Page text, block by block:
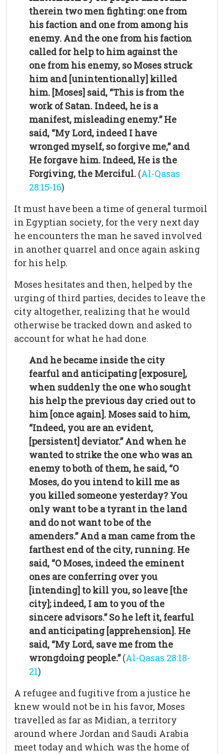
therein two men fighting: one from
his faction and one from among his
enemy. And the one from his faction
called for help to him against the
one from his enemy, so Moses struck
him and [unintentionally] killed
him. [Moses] said, “This is from the
work of Satan. Indeed, he is a
manifest, misleading enemy.”He
said, “My Lord, indeed I have
wronged myself, so forgive me,” and
He forgave him. Indeed, He is the
Forgiving, the Merciful. (Al-Qasas
28:15-16)
It must have been a time of general turmoil
in Egyptian society, for the very next day
he encounters the man he saved involved
in another quarrel and once again asking
for his help.
Moses hesitates and then, helped by the
urging of third parties, decides to leave the
city altogether, realizing that he would
otherwise be tracked down and asked to
account for what he had done.
And he became inside the city
fearful and anticipating [exposure],
when suddenly the one who sought
his help the previous day cried out to
him [once again]. Moses said to him,
“Indeed, you are an evident,
[persistent] deviator.” And when he
wanted to strike the one who was an
enemy to both of them, he said, “O
Moses, do you intend to kill me as
you killed someone yesterday? You
only want to be a tyrant in the land
and do not want to be of the
amenders.” And a man came from the
farthest end of the city, running. He
said, “O Moses, indeed the eminent
ones are conferring over you
[intending] to kill you, so leave [the
city]; indeed, I am to you of the
sincere advisors.” So he left it, fearful
and anticipating [apprehension]. He
said, “My Lord, save me from the
wrongdoing people.”(Al-Qasas 28:18-
21)
A refugee and fugitive from a justice he
knew would not be in his favor, Moses
travelled as far as Midian, a territory
around where Jordan and Saudi Arabia
meet today and which was the home of